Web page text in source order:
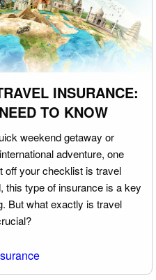
INSURANCE:
TO KNOW
weekend getaway or
adventure, one
off your checklist is travel
this type of insurance is a key
But what exactly is travel